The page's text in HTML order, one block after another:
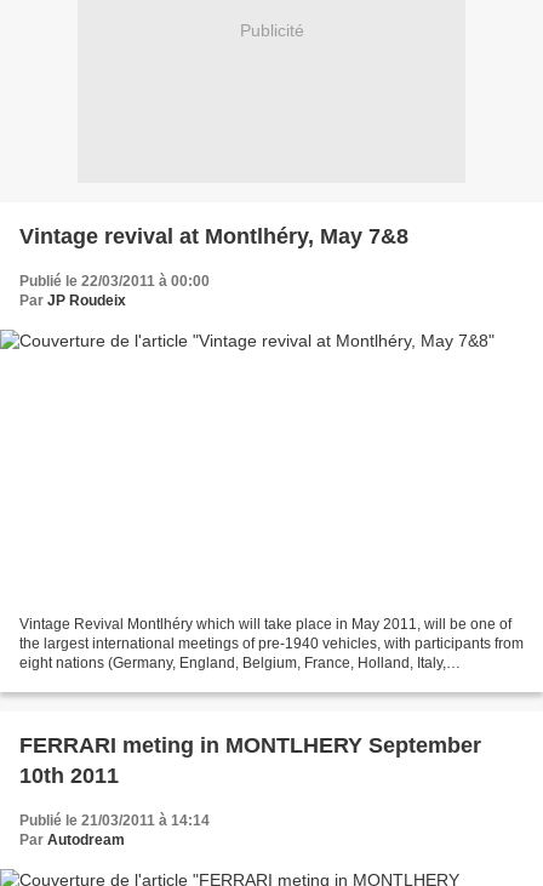
Publicité
Vintage revival at Montlhéry, May 7&8
Publié le 22/03/2011 à 00:00
Par JP Roudeix
Vintage Revival Montlhéry which will take place in May 2011, will be one of
the largest international meetings of pre-1940 vehicles, with participants from
eight nations (Germany, England, Belgium, France, Holland, Italy,
FERRARI meting in MONTLHERY September
10th 2011
Publié le 21/03/2011 à 14:14
Par Autodream